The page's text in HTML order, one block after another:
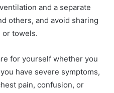
and a separate
others, and avoid sharing
or towels.
for yourself whether you
have severe symptoms,
pain, confusion, or